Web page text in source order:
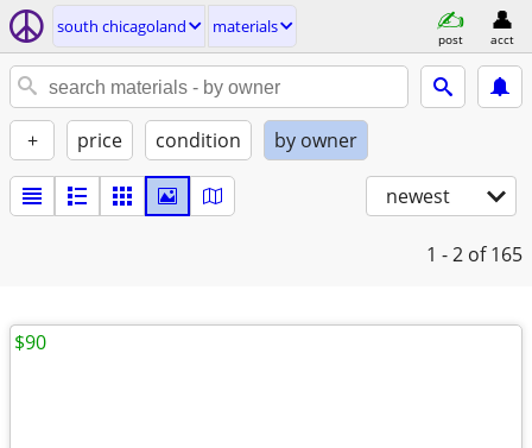
south chicagoland materials
post acct
+ price condition by owner
newest
1 - 2 of 165
$90